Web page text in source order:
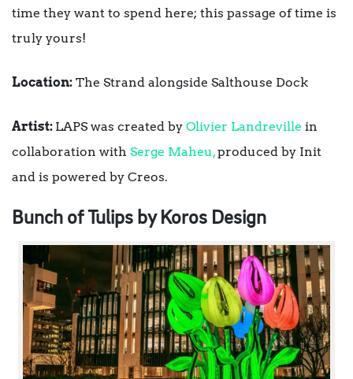
time they want to spend here; this passage of time is
truly yours!
Location: The Strand alongside Salthouse Dock
Artist: LAPS was created by Olivier Landreville in
collaboration with Serge Maheu,produced by Init
and is powered by Creos.
Bunch of Tulips by Koros Design